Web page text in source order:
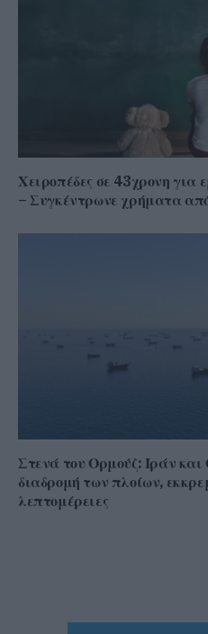
Χειροπέδες σε 43χρονη για
– Συγκέντρωνε χρήματα
Στενά του Ορμούζ: Ιράν
διαδρομή των πλοίων,
λεπτομέρειες